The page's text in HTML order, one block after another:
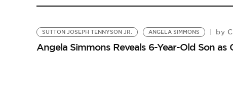
SUTTON JOSEPH TENNYSON JR. ANGELA SIMMONS by
Angela Simmons Reveals 6-Year-Old Son